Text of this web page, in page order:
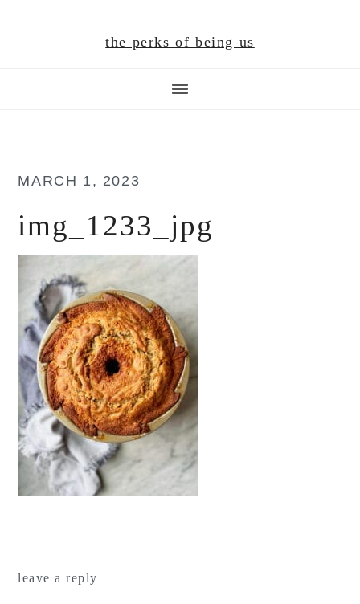
the perks of being us
MARCH 1, 2023
img_1233_jpg
leave a reply